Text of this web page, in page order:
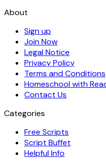
About
Sign up
Join Now
Legal Notice
Privacy Policy
Terms and Conditions
Homeschool with
Contact Us
Categories
Free Scripts
Script Buffet
Helpful Info